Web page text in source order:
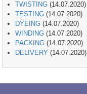
TWISTING (14.07.2020)
TESTING (14.07.2020)
DYEING (14.07.2020)
WINDING (14.07.2020)
PACKING (14.07.2020)
DELIVERY (14.07.2020)